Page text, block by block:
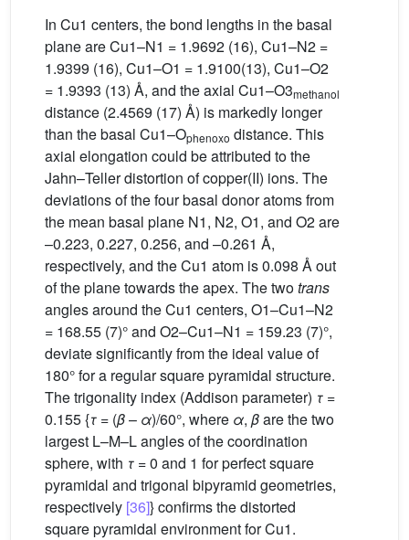
In Cu1 centers, the bond lengths in the basal
plane are Cu1–N1 = 1.9692 (16), Cu1–N2 =
1.9399 (16), Cu1–O1 = 1.9100(13), Cu1–O2
= 1.9393 (13) Å, and the axial Cu1–O3methanol
distance (2.4569 (17) Å) is markedly longer
than the basal Cu1–Ophenoxo distance. This
axial elongation could be attributed to the
Jahn–Teller distortion of copper(II) ions. The
deviations of the four basal donor atoms from
the mean basal plane N1, N2, O1, and O2 are
–0.223, 0.227, 0.256, and –0.261 Å,
respectively, and the Cu1 atom is 0.098 Å out
of the plane towards the apex. The twotrans
angles around the Cu1 centers, O1–Cu1–N2
= 168.55 (7)° and O2–Cu1–N1 = 159.23 (7)°,
deviate significantly from the ideal value of
180° for a regular square pyramidal structure.
The trigonality index (Addison parameter) τ =
0.155 {τ = (β– α)/60°, where α, βare the two
largest L–M–L angles of the coordination
sphere, with τ = 0 and 1 for perfect square
pyramidal and trigonal bipyramid geometries,
respectively [36]} confirms the distorted
square pyramidal environment for Cu1.